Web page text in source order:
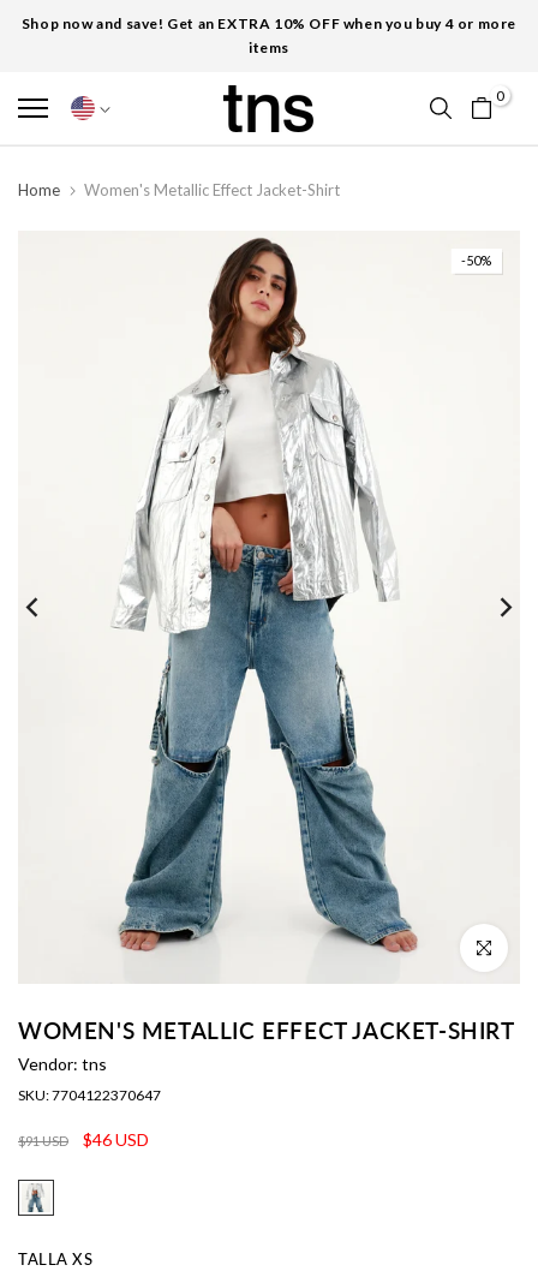
Shop now and save! Get an EXTRA 10% OFF when you buy 4 or more
items
0
Home Women's Metallic Effect Jacket-Shirt
-50%
Click to
WOMEN'S METALLIC EFFECT JACKET-SHIRT
Vendor: tns
SKU:7704122370647
$91 USD $46 USD
TALLA XS